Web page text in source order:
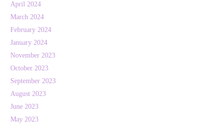
April 2024
March 2024
February 2024
January 2024
November 2023
October 2023
September 2023
August 2023
June 2023
May 2023